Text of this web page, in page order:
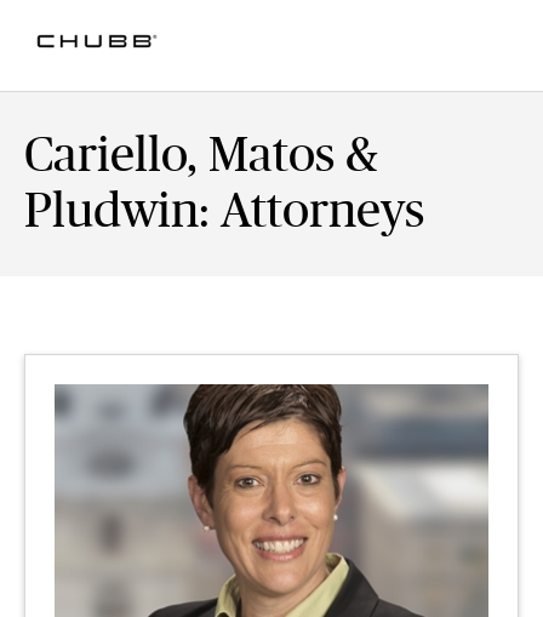
Cariello, Matos &
Pludwin: Attorneys